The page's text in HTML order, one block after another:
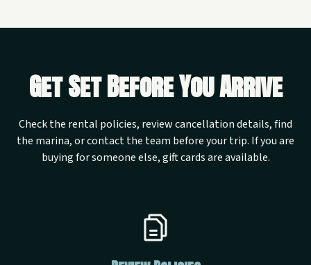
Get Set Before You Arrive
Check the rental policies, review cancellation details, find
the marina, or contact the team before your trip. If you are
buying for someone else, gift cards are available.